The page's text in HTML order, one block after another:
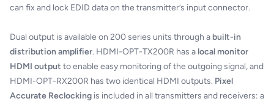
can fix and lock EDID data on the transmitter’s input connector.
Dual output is available on 200 series units through a built-in
distribution amplifier. HDMI-OPT-TX200R has a local monitor
HDMI output to enable easy monitoring of the outgoing signal, and
HDMI-OPT-RX200R has two identical HDMI outputs. Pixel
Accurate Reclocking is included in all transmitters and receivers: a